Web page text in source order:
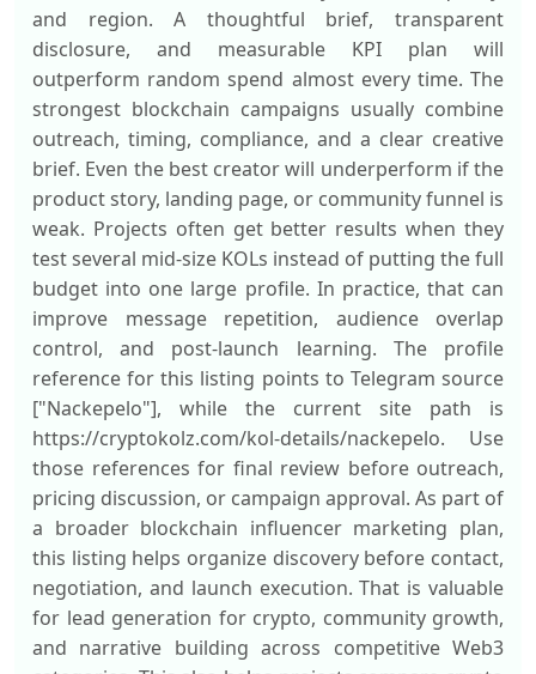
and region. A thoughtful brief, transparent
disclosure, and measurable KPI plan will
outperform random spend almost every time. The
strongest blockchain campaigns usually combine
outreach, timing, compliance, and a clear creative
brief. Even the best creator will underperform if the
product story, landing page, or community funnel is
weak. Projects often get better results when they
test several mid-size KOLs instead of putting the full
budget into one large profile. In practice, that can
improve message repetition, audience overlap
control, and post-launch learning. The profile
reference for this listing points to Telegram source
["Nackepelo"], while the current site path is
https://cryptokolz.com/kol-details/nackepelo. Use
those references for final review before outreach,
pricing discussion, or campaign approval. As part of
a broader blockchain influencer marketing plan,
this listing helps organize discovery before contact,
negotiation, and launch execution. That is valuable
for lead generation for crypto, community growth,
and narrative building across competitive Web3